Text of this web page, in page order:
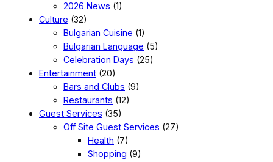
2026 News (1)
Culture (32)
Bulgarian Cuisine (1)
Bulgarian Language (5)
Celebration Days (25)
Entertainment (20)
Bars and Clubs (9)
Restaurants (12)
Guest Services (35)
Off Site Guest Services (27)
Health (7)
Shopping (9)